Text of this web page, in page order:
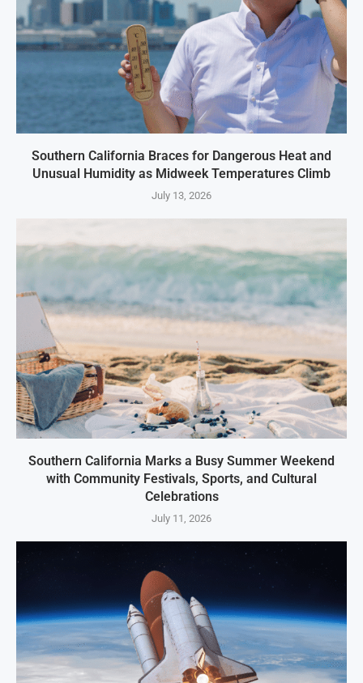
Southern California Braces for Dangerous Heat and
Unusual Humidity as Midweek Temperatures Climb
July 13, 2026
Southern California Marks a Busy Summer Weekend
with Community Festivals, Sports, and Cultural
Celebrations
July 11, 2026